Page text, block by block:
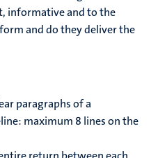
informative and to the
and do they deliver the
paragraphs of a
maximum 8 lines on the